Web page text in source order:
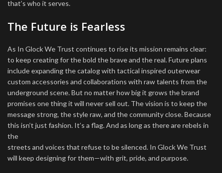
that’s who it serves.
The Future is Fearless
As In Glock We Trust continues to rise its mission remains clear:
to keep creating for the bold the brave and the real. Future plans
include expanding the catalog with tactical inspired outerwear
custom accessories and collaborations with raw talents from the
underground scene. But no matter how big it grows the brand
promises one thing it will never sell out. The vision is to keep the
message strong, the style raw, and the community close. Because
this isn’t just fashion. It’s a flag. And as long as there are rebels in
the
streets and voices that refuse to be silenced. In Glock We Trust
will keep designing for them—with grit, pride, and purpose.